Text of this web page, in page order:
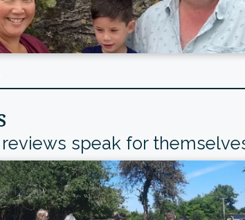
speak for